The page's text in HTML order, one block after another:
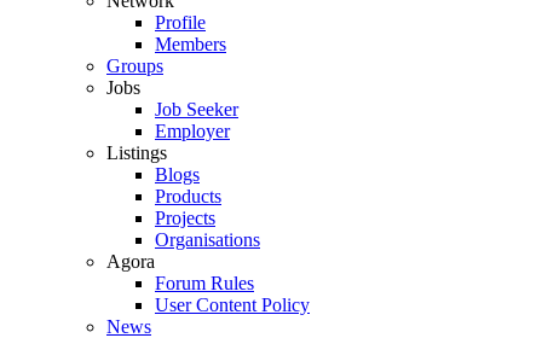
Profile
Members
Groups
Jobs
Job Seeker
Employer
Listings
Blogs
Products
Projects
Organisations
Agora
Forum Rules
User Content Policy
News